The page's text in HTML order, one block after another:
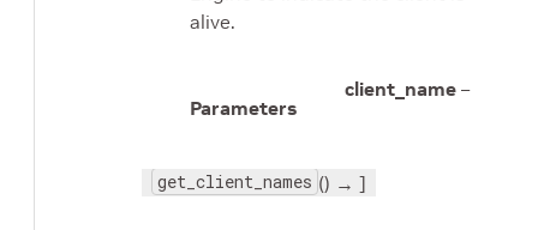
alive.
Parameters
client_name –
get_client_names () → ]